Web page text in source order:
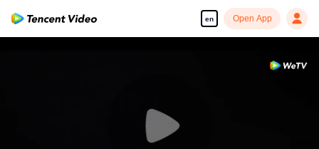
en Open App